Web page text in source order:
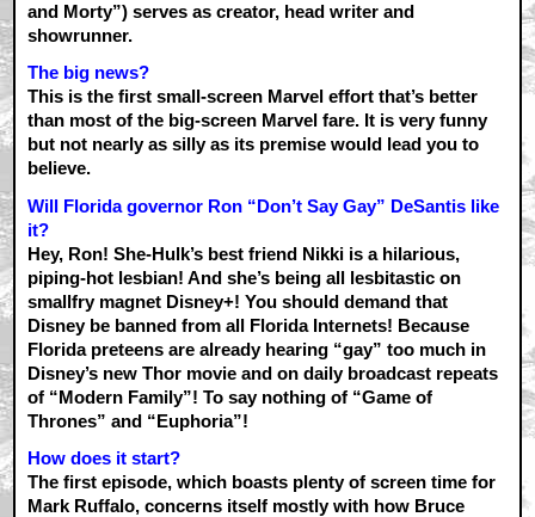
and Morty”) serves as creator, head writer and
showrunner.
The big news?
This is the first small-screen Marvel effort that’s better
than most of the big-screen Marvel fare. It is very funny
but not nearly as silly as its premise would lead you to
believe.
Will Florida governor Ron “Don’t Say Gay” DeSantis like
it?
Hey, Ron! She-Hulk’s best friend Nikki is a hilarious,
piping-hot lesbian! And she’s being all lesbitastic on
smallfry magnet Disney+! You should demand that
Disney be banned from all Florida Internets! Because
Florida preteens are already hearing “gay” too much in
Disney’s new Thor movie and on daily broadcast repeats
of “Modern Family”! To say nothing of “Game of
Thrones” and “Euphoria”!
How does it start?
The first episode, which boasts plenty of screen time for
Mark Ruffalo, concerns itself mostly with how Bruce